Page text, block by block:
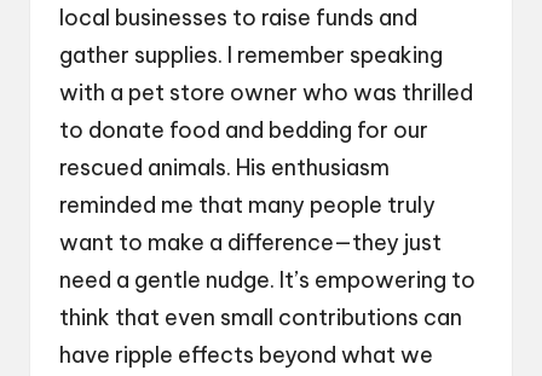
local businesses to raise funds and
gather supplies. I remember speaking
with a pet store owner who was thrilled
to donate food and bedding for our
rescued animals. His enthusiasm
reminded me that many people truly
want to make a difference—they just
need a gentle nudge. It’s empowering to
think that even small contributions can
have ripple effects beyond what we